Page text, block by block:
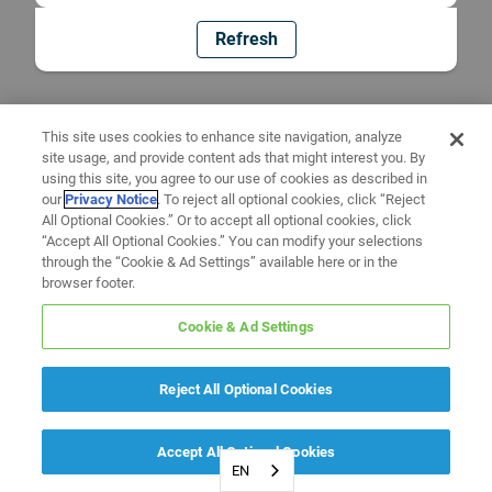
Refresh
EN
This site uses cookies to enhance site navigation, analyze
site usage, and provide content ads that might interest you. By
using this site, you agree to our use of cookies as described in
ourPrivacy Notice. To reject all optional cookies, click “Reject
All Optional Cookies.” Or to accept all optional cookies, click
“Accept All Optional Cookies.” You can modify your selections
through the “Cookie & Ad Settings” available here or in the
browser footer.
Cookie & Ad Settings
Reject All Optional Cookies
Accept All Optional Cookies